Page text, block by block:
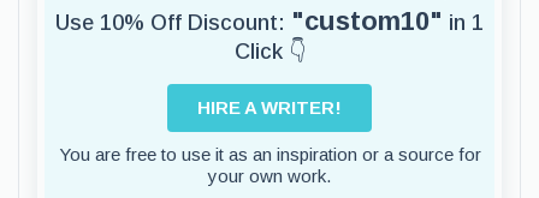
Use 10% Off Discount: "custom10" in 1
Click 👇
HIRE A WRITER!
You are free to use it as an inspiration or a source for
your own work.